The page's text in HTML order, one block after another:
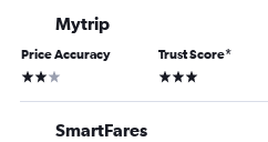
Mytrip
Price Accuracy
2 stars
Trust Score*
3 stars
SmartFares